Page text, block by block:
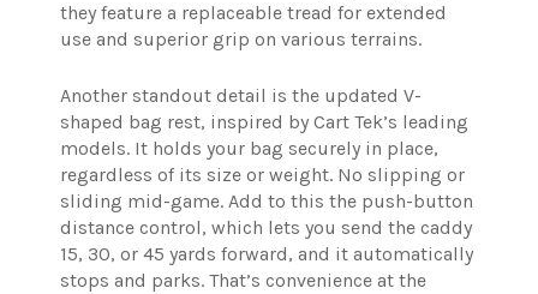
they feature a replaceable tread for extended
use and superior grip on various terrains.
Another standout detail is the updated V-
shaped bag rest, inspired by Cart Tek’s leading
models. It holds your bag securely in place,
regardless of its size or weight. No slipping or
sliding mid-game. Add to this the push-button
distance control, which lets you send the caddy
15, 30, or 45 yards forward, and it automatically
stops and parks. That’s convenience at the